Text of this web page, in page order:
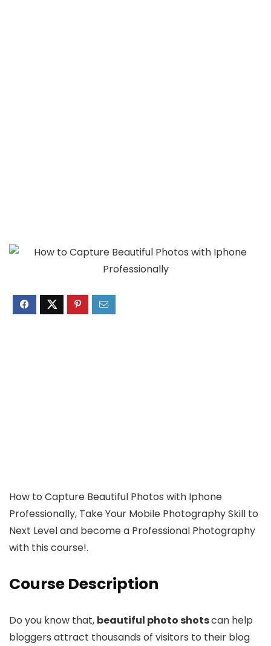
How to Capture Beautiful Photos with Iphone
Professionally, Take Your Mobile Photography Skill to
Next Level and become a Professional Photography
with this course!.
Course Description
Do you know that, beautiful photo shotscan help
bloggers attract thousands of visitors to their blog